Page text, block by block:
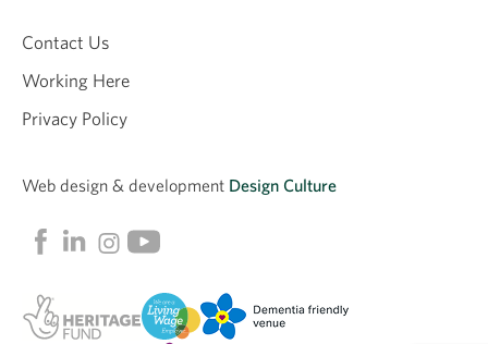
Contact Us
Working Here
Privacy Policy
FacebookLinkedinInstagram
Web design & development Design Culture